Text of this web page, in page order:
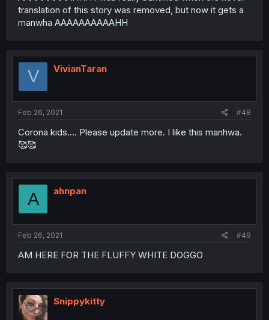
translation of this story was removed, but now it gets a
manwha AAAAAAAAAAHH
V VivianTaran
Feb 26, 2021 #48
Corona kids.... Please update more. I like this manhwa.
🥰🥰
A ahnpan
Feb 26, 2021 #49
AM HERE FOR THE FLUFFY WHITE DOGGO
Snippykitty